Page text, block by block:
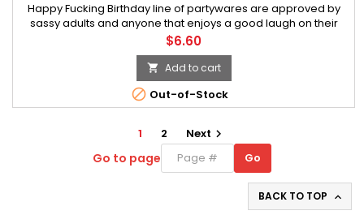
Happy Fucking Birthday line of partywares are approved by
sassy adults and anyone that enjoys a good laugh on their
special day! This line of hilarious party products has been
regarded by media outlets worldwide as the “Official line of
adult-theme
Price
$6.60
 Add to cart
 Out-of-Stock
1 2 Next 
Go to page
Go
Go
BACK TO TOP 